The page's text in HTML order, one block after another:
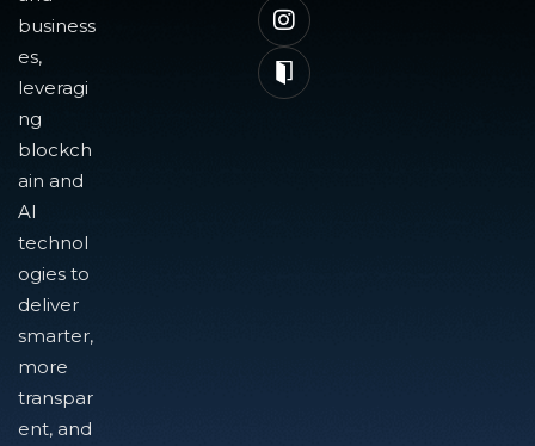
business
es,
leveragi
ng
blockch
ain and
AI
technol
ogies to
deliver
smarter,
more
transpar
ent, and